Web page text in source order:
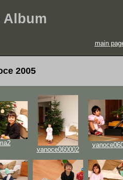
Album
main
2005
vanoce060002